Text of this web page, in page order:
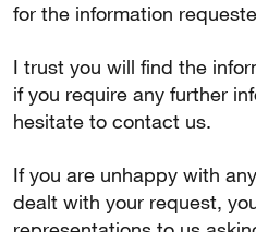
for the information
I trust you will find the
if you require any further
hesitate to contact us.
If you are unhappy with
dealt with your request,